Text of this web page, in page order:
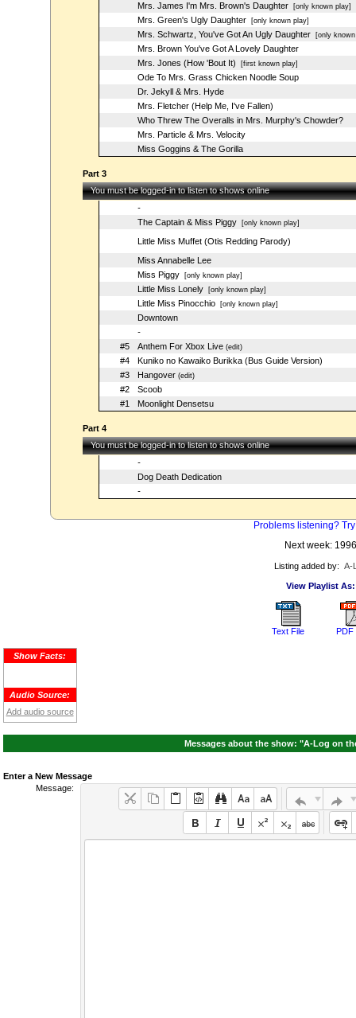
Mrs. James I'm Mrs. Brown's Daughter[only known play]
Mrs. Green's Ugly Daughter[only known play]
Mrs. Schwartz, You've Got An Ugly Daughter[only known
Mrs. Brown You've Got A Lovely Daughter
Mrs. Jones (How 'Bout It) [first known play]
Ode To Mrs. Grass Chicken Noodle Soup
Dr. Jekyll & Mrs. Hyde
Mrs. Fletcher (Help Me, I've Fallen)
Who Threw The Overalls in Mrs. Murphy's Chowder?
Mrs. Particle & Mrs. Velocity
Miss Goggins & The Gorilla
Part 3
You must be logged-in to listen to shows online
-
The Captain & Miss Piggy[only known play]
Little Miss Muffet (Otis Redding Parody)
Miss Annabelle Lee
Miss Piggy[only known play]
Little Miss Lonely[only known play]
Little Miss Pinocchio[only known play]
Downtown
-
#5
Anthem For Xbox Live(edit)
#4
Kuniko no Kawaiko Burikka (Bus Guide Version)
#3
Hangover(edit)
#2
Scoob
#1
Moonlight Densetsu
Part 4
You must be logged-in to listen to shows online
-
Dog Death Dedication
-
Problems listening?
Next week: 1996
Listing added by: A-
View Playlist As:
Text File PDF
Show Facts:
Audio Source:
Add audio source
Messages about the show: "A-Log on
Enter a New Message
Message: